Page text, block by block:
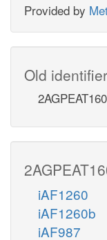
Provided by
Old
2AGPEAT160
iAF1260
iAF1260b
iAF987